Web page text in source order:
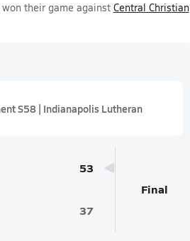
their game against Central Christian
S58 | Indianapolis Lutheran
53
37
Final